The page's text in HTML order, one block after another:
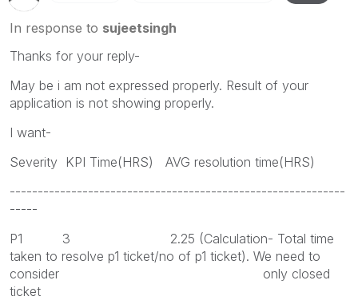
In response to sujeetsingh
Thanks for your reply-
May be i am not expressed properly. Result of your
application is not showing properly.
I want-
Severity KPI Time(HRS) AVG resolution time(HRS)
------------------------------------------------------------
-----
P1 3 2.25 (Calculation- Total time
taken to resolve p1 ticket/no of p1 ticket). We need to
consider only closed
ticket